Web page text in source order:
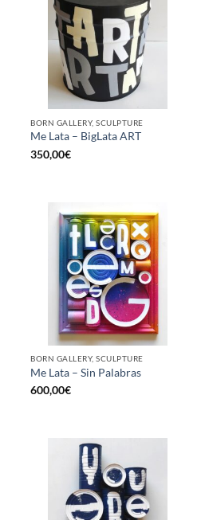
BORN GALLERY, SCULPTURE
Me Lata – BigLata ART
350,00€
BORN GALLERY, SCULPTURE
Me Lata – Sin Palabras
600,00€